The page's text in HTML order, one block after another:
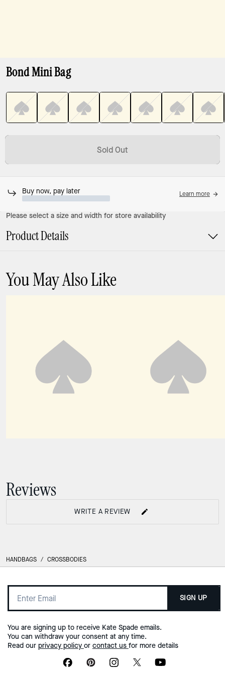
Bond Mini Bag
Sold Out
Buy now, pay later Learn more
Please select a size and width for store availability
Product Details
You May Also Like
Reviews
WRITE A REVIEW
HANDBAGS / CROSSBODIES
SIGN UP
You are signing up to receive Kate Spade emails.
You can withdraw your consent at any time.
Read our privacy policy or contact us for more details